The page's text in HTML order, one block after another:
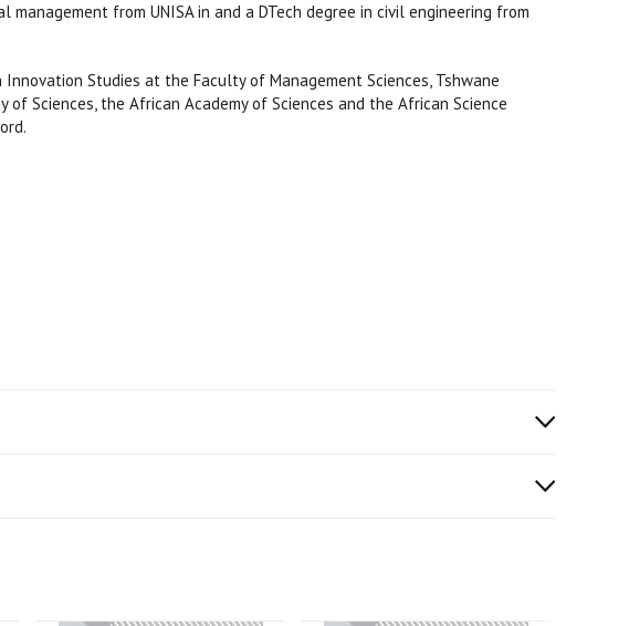
from UNISA in and a DTech degree in civil engineering from
Studies at the Faculty of Management Sciences, Tshwane
Sciences, the African Academy of Sciences and the African Science